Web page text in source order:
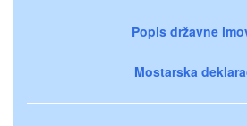
Popis državne
Mostarska